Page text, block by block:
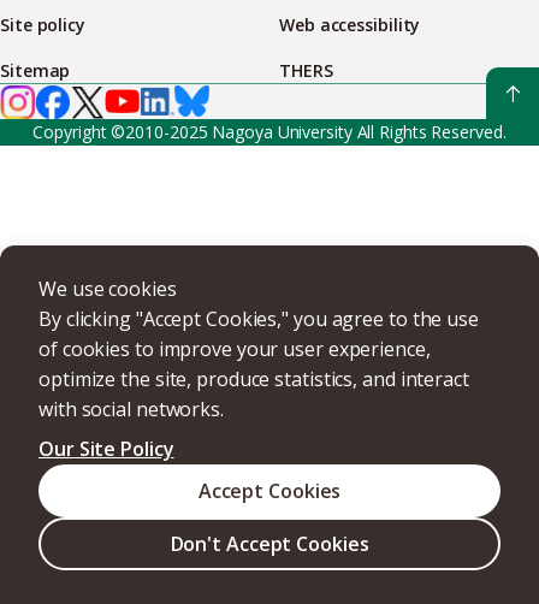
We use cookies
By clicking "Accept Cookies," you agree to the use
of cookies to improve your user experience,
optimize the site, produce statistics, and interact
with social networks.
Our Site Policy
Don't Accept Cookies
Accept Cookies
Site policy
Web accessibility
Sitemap
THERS
Copyright ©2010-2025 Nagoya University All Rights Reserved.